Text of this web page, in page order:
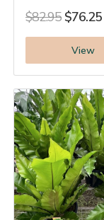
$82.95 $76.25
View